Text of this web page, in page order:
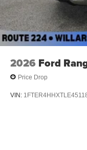
2026 Ford
Price Drop
VIN: